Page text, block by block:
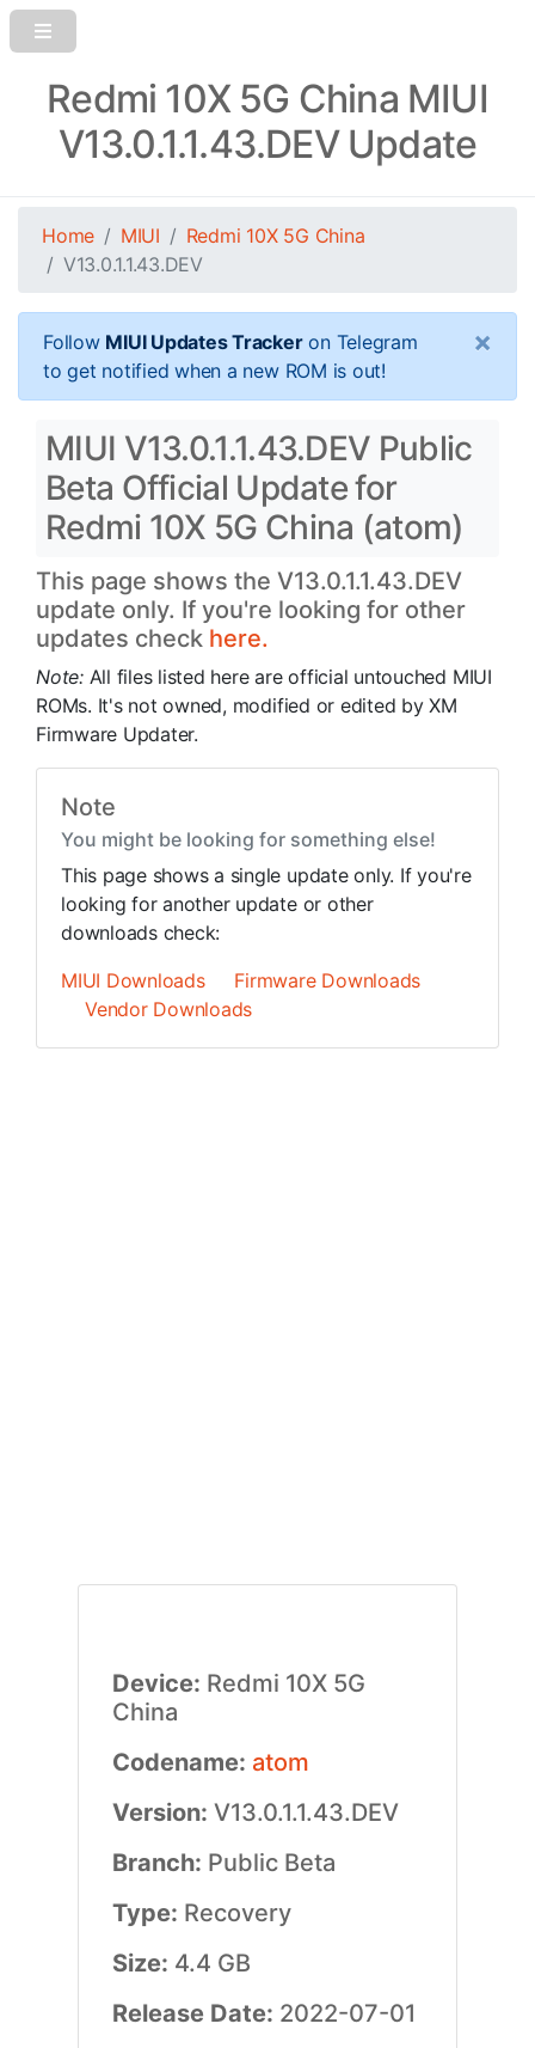
Redmi 10X 5G China MIUI
V13.0.1.1.43.DEV Update
Home MIUI
Redmi 10X 5G China
V13.0.1.1.43.DEV
Follow MIUI Updates Trackeron Telegram
to get notified when a new ROM is out!
×
MIUI V13.0.1.1.43.DEV Public
Beta Official Update for
Redmi 10X 5G China (atom)
This page shows the V13.0.1.1.43.DEV
update only. If you're looking for other
updates check here.
Note: All files listed here are official untouched MIUI
ROMs. It's not owned, modified or edited by XM
Firmware Updater.
Note
You might be looking for something else!
This page shows a single update only. If you're
looking for another update or other
downloads check:
MIUI Downloads
Firmware Downloads
Vendor Downloads
Device: Redmi 10X 5G
China
Codename: atom
Version: V13.0.1.1.43.DEV
Branch: Public Beta
Type: Recovery
Size: 4.4 GB
Release Date: 2022-07-01